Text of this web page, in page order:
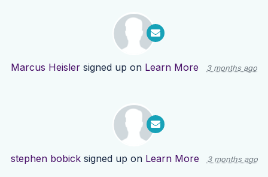
Marcus Heisler signed up on Learn More 3 months ago
stephen bobicksigned up on Learn More 3 months ago